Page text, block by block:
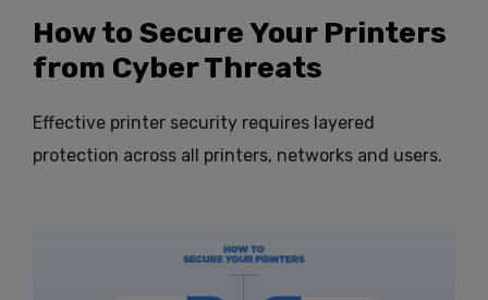
How to Secure Your Printers
from Cyber Threats
Effective printer security requires layered
protection across all printers, networks and users.